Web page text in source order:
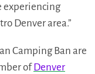
experiencing
Denver area.”
Camping Ban are
ofDenver